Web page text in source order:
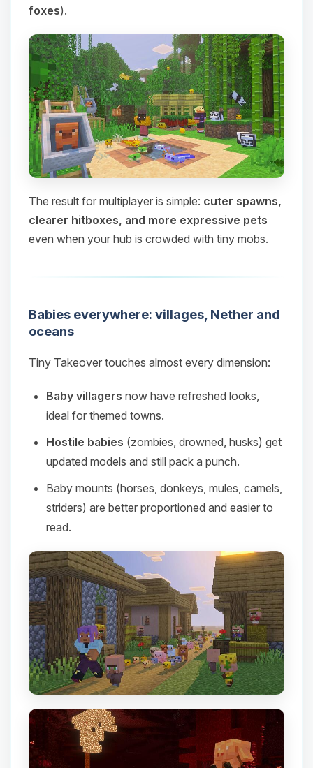
foxes).
The result for multiplayer is simple: cuter spawns,
clearer hitboxes, and more expressive pets
even when your hub is crowded with tiny mobs.
Babies everywhere: villages, Nether and
oceans
Tiny Takeover touches almost every dimension:
Baby villagers now have refreshed looks,
ideal for themed towns.
Hostile babies (zombies, drowned, husks) get
updated models and still pack a punch.
Baby mounts (horses, donkeys, mules, camels,
striders) are better proportioned and easier to
read.